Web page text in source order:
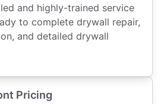
and highly-trained service
to complete drywall repair,
and detailed drywall
Pricing